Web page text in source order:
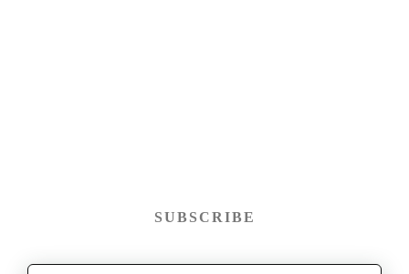
SUBSCRIBE